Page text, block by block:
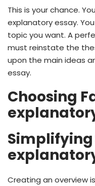
This is your chance.
explanatory essay.
topic you want. A
must reinstate the
upon the main ideas
essay.
Choosing
Simplifying
Creating an overview